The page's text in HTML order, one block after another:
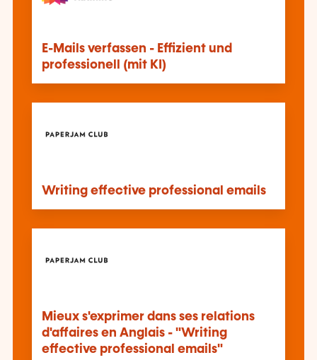
E-Mails verfassen - Effizient und
professionell (mit KI)
Writing effective professional emails
Mieux s'exprimer dans ses relations
d'affaires en Anglais - "Writing
effective professional emails"